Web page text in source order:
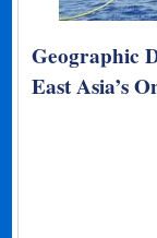
Geographic
East Asia’s